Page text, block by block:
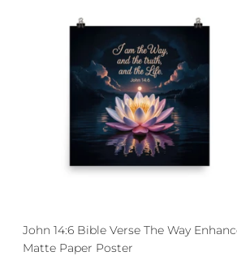
John 14:6 Bible Verse The Way
Matte Paper Poster